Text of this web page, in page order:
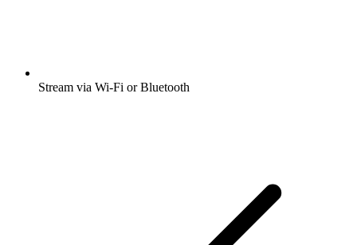
Stream via Wi-Fi or Bluetooth